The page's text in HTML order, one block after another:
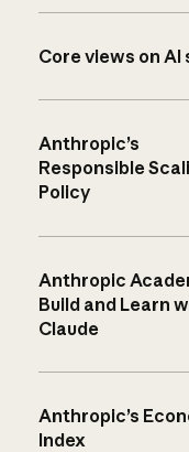
Core views on AI
Anthropic’s
Responsible
Policy
Anthropic
Build and Learn
Claude
Anthropic’s
Index